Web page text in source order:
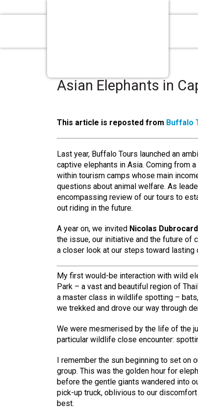
Asian Elephants in
This article is reposted from Buffalo
Last year, Buffalo Tours launched an
captive elephants in Asia. Coming from
within tourism camps whose main
questions about animal welfare. As
encompassing review of our tours to
out riding in the future.
A year on, we invited Nicolas Dubrocard
the issue, our initiative and the future of
a closer look at our steps toward
My first would-be interaction with wild
Park – a vast and beautiful region of
a master class in wildlife spotting –
we trekked and drove our way through
We were mesmerised by the life of the
particular wildlife close encounter:
I remember the sun beginning to set on
group. This was the golden hour for
before the gentle giants wandered into
pick-up truck, oblivious to our
best.